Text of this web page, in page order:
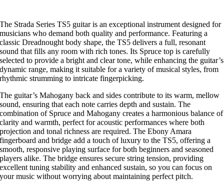
The Strada Series TS5 guitar is an exceptional instrument designed for
musicians who demand both quality and performance. Featuring a
classic Dreadnought body shape, the TS5 delivers a full, resonant
sound that fills any room with rich tones. Its Spruce top is carefully
selected to provide a bright and clear tone, while enhancing the guitar’s
dynamic range, making it suitable for a variety of musical styles, from
rhythmic strumming to intricate fingerpicking.
The guitar’s Mahogany back and sides contribute to its warm, mellow
sound, ensuring that each note carries depth and sustain. The
combination of Spruce and Mahogany creates a harmonious balance of
clarity and warmth, perfect for acoustic performances where both
projection and tonal richness are required. The Ebony Amara
fingerboard and bridge add a touch of luxury to the TS5, offering a
smooth, responsive playing surface for both beginners and seasoned
players alike. The bridge ensures secure string tension, providing
excellent tuning stability and enhanced sustain, so you can focus on
your music without worrying about maintaining perfect pitch.